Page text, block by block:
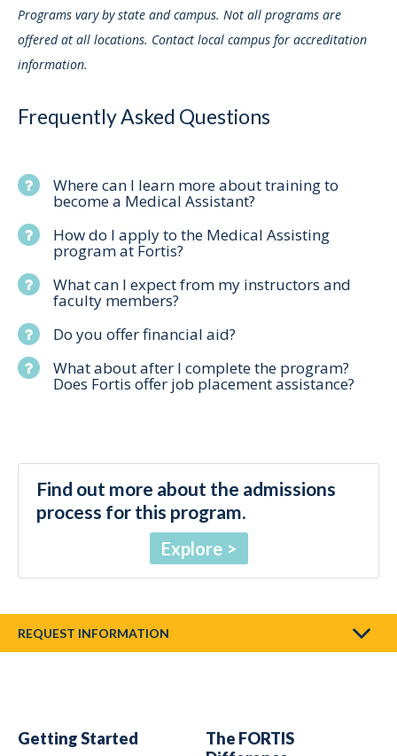
Programs vary by state and campus. Not all programs are
offered at all locations. Contact local campus for accreditation
information.
Frequently Asked Questions
Where can I learn more about training to
become a Medical Assistant?
How do I apply to the Medical Assisting
program at Fortis?
What can I expect from my instructors and
faculty members?
Do you offer financial aid?
What about after I complete the program?
Does Fortis offer job placement assistance?
Find out more about the admissions
process for this program.
Explore
REQUEST INFORMATION
Getting Started
The FORTIS